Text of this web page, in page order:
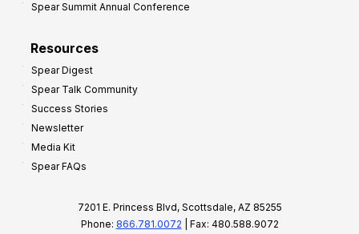
Spear Summit Annual Conference
Resources
Spear Digest
Spear Talk Community
Success Stories
Newsletter
Media Kit
Spear FAQs
7201 E. Princess Blvd, Scottsdale, AZ 85255
Phone: 866.781.0072 | Fax: 480.588.9072